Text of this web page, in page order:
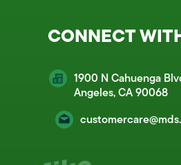
CONNECT
1900 N Cahuenga
Angeles, CA 90068